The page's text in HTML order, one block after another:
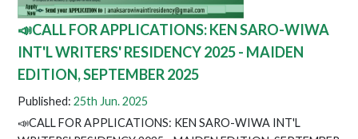
📣CALL FOR APPLICATIONS: KEN SARO-WIWA
INT'L WRITERS' RESIDENCY 2025 - MAIDEN
EDITION, SEPTEMBER 2025
Published: 25th Jun. 2025
📣CALL FOR APPLICATIONS: KEN SARO-WIWA INT'L